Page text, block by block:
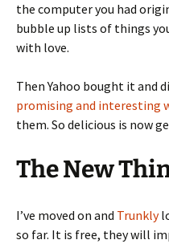
the computer you had
bubble up lists of things
with love.
Then Yahoo bought it and
promising and interesting
them. So delicious is now
The New
I’ve moved on and Trunkly
so far. It is free, they will